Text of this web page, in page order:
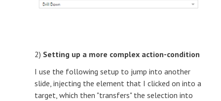
2) Setting up a more complex action-condition
I use the following setup to jump into another
slide, injecting the element that I clicked on into a
target, which then "transfers" the selection into